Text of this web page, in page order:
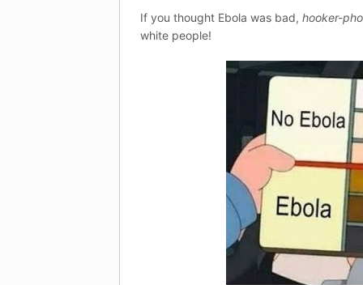
If you thought Ebola was bad, hooker-
white people!